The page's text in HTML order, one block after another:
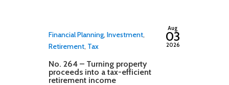
Aug
03
2026
Financial Planning,Investment,
Retirement, Tax
No. 264 – Turning property
proceeds into a tax-efficient
retirement income